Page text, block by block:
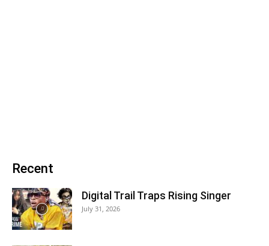
Recent
Digital Trail Traps Rising Singer
July 31, 2026